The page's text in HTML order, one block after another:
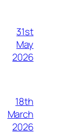
31st
May
2026
18th
March
2026